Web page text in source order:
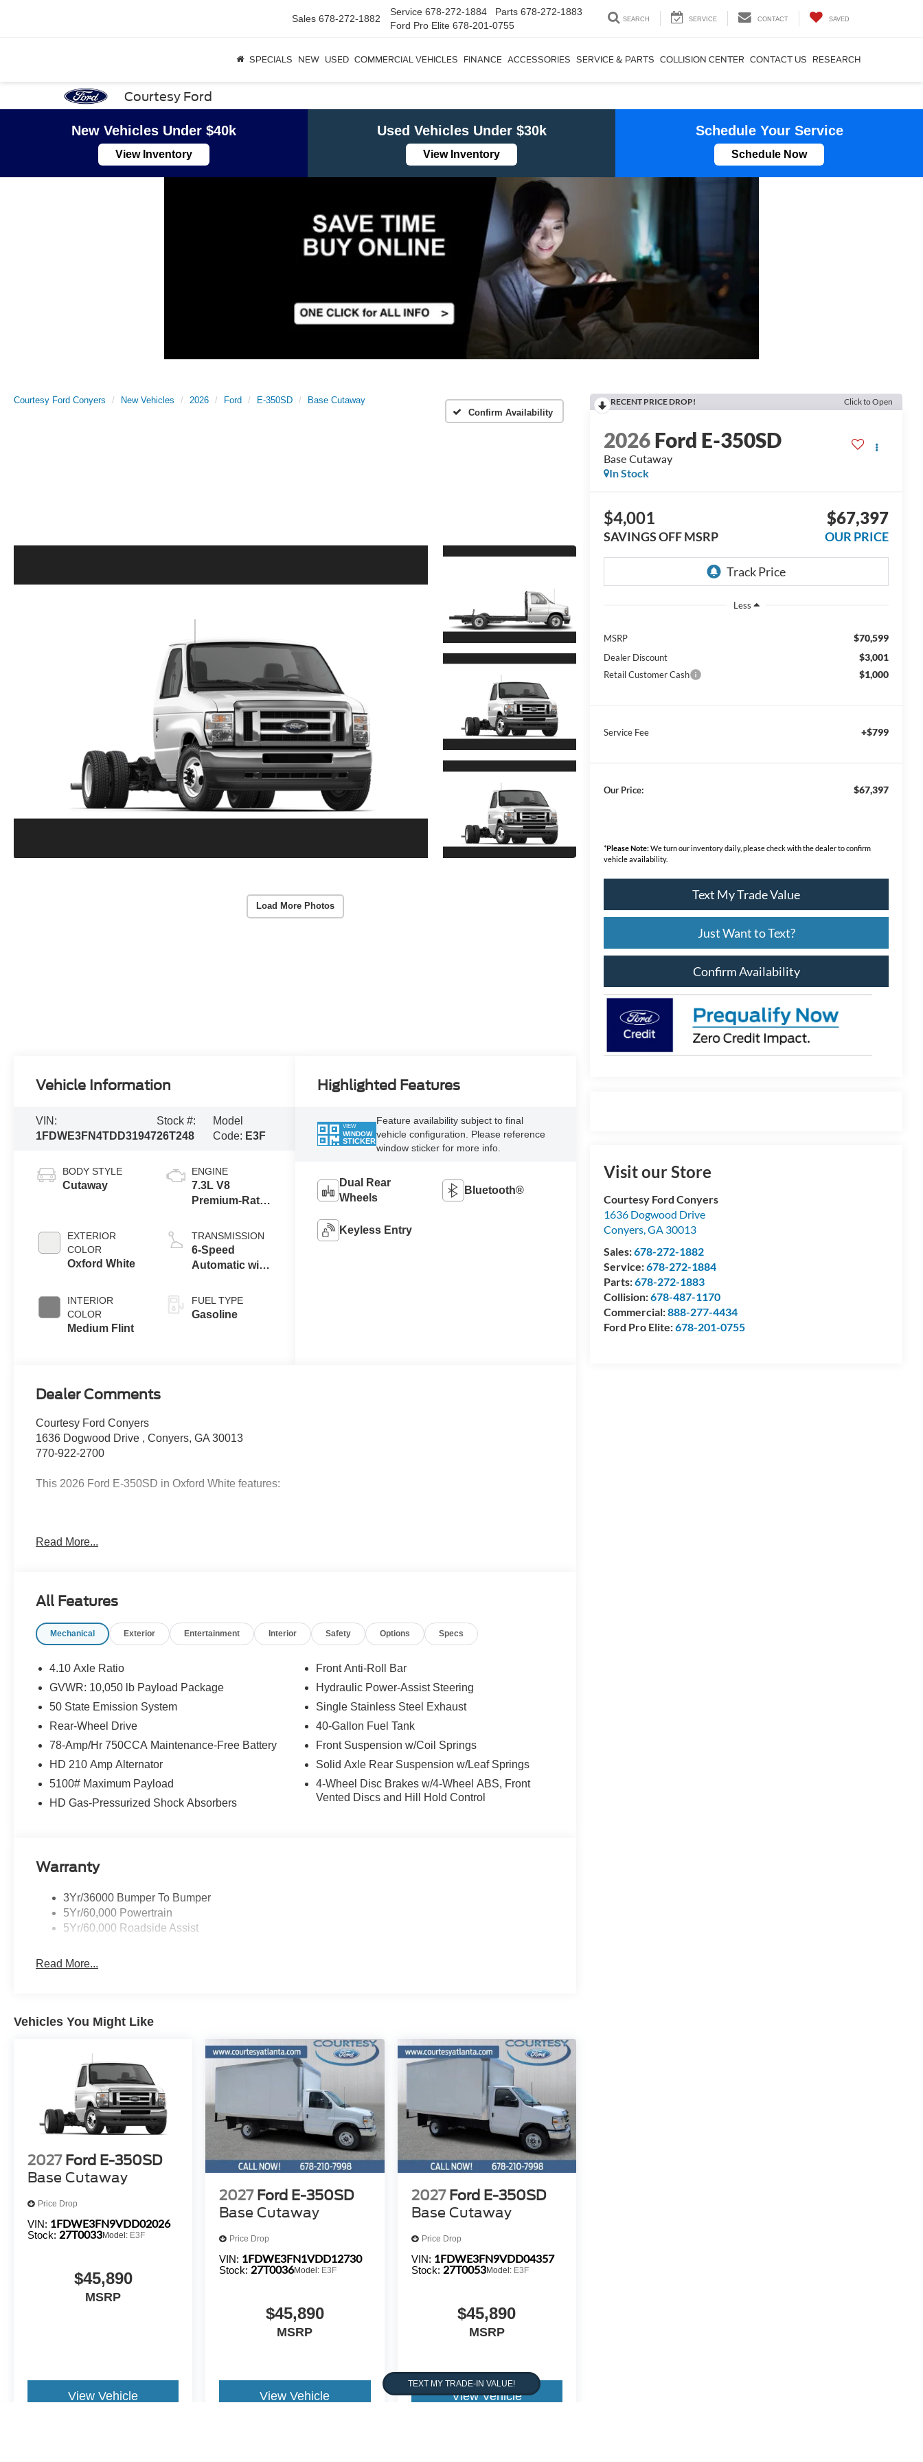
Courtesy Ford
Sales 678-272-1882
Service 678-272-1884 Parts 678-272-1883
Ford Pro Elite 678-201-0755
SEARCH SERVICE CONTACT SAVED
SPECIALS NEW USED COMMERCIAL VEHICLES FINANCE ACCESSORIES SERVICE & PARTS COLLISION CENTER CONTACT US RESEARCH
New Vehicles Under $40k
View Inventory
Used Vehicles Under $30k
View Inventory
Schedule Your Service
Schedule Now
Courtesy Ford Conyers New Vehicles 2026 Ford E-350SD
Base Cutaway
Confirm Availability
Load More Photos
RECENT PRICE DROP! Click to Open
2026Ford E-350SD
Base Cutaway
In Stock
$4,001
SAVINGS OFF MSRP
$67,397
OUR PRICE
Less
MSRP $70,599
Dealer Discount $3,001
Retail Customer Cash $1,000
Service Fee +$799
Our Price: $67,397
*Please Note:We turn our inventory daily, please check with the dealer to confirm
vehicle availability.
Text My Trade Value
Just Want to Text?
Confirm Availability
Visit our Store
Courtesy Ford Conyers
1636 Dogwood Drive
Conyers ,GA 30013
Sales:678-272-1882
Service:678-272-1884
Parts:678-272-1883
Collision:678-487-1170
Commercial:888-277-4434
Ford Pro Elite:678-201-0755
Vehicle Information
VIN:
1FDWE3FN4TDD31947
Stock #:
26T248
Model
Code: E3F
BODY STYLE
Cutaway
EXTERIOR
COLOR
Oxford White
INTERIOR
COLOR
Medium Flint
ENGINE
7.3L V8
Premium-Rated
TRANSMISSION
6-Speed
Automatic with
FUEL TYPE
Gasoline
Highlighted Features
VIEW
WINDOW
STICKER
Feature availability subject to final
vehicle configuration. Please reference
window sticker for more info.
Dual Rear
Wheels
Bluetooth®
Keyless Entry
Dealer Comments
Courtesy Ford Conyers
1636 Dogwood Drive , Conyers, GA 30013
770-922-2700
This 2026 Ford E-350SD in Oxford White features:
Overdrive, RWD, 110V Power Inverter, Order Code 780A, Power Equipment Group, Remote Keyless Entry.
Armrest, Dual front impact airbags, Electronic Stability Control, Front anti-roll bar, Front Black Vinyl Floor
pressure warning, Passenger door bin, Passenger seat mounted armrest, Power steering, Telescoping
Read More...
All Features
Mechanical Exterior Entertainment Interior Safety Options Specs
4.10 Axle Ratio
GVWR: 10,050 lb Payload Package
50 State Emission System
Rear-Wheel Drive
78-Amp/Hr 750CCA Maintenance-Free Battery
HD 210 Amp Alternator
5100# Maximum Payload
HD Gas-Pressurized Shock Absorbers
Front Anti-Roll Bar
Hydraulic Power-Assist Steering
Single Stainless Steel Exhaust
40-Gallon Fuel Tank
Front Suspension w/Coil Springs
Solid Axle Rear Suspension w/Leaf Springs
4-Wheel Disc Brakes w/4-Wheel ABS, Front
Vented Discs and Hill Hold Control
Warranty
3Yr/36000 Bumper To Bumper
5Yr/60,000 Powertrain
5Yr/60,000 Roadside Assist
Read More...
Vehicles You Might Like
2027 Ford E-350SD
Base Cutaway
Price Drop
VIN: 1FDWE3FN9VDD02026
Stock: 27T0033Model: E3F
$45,890
MSRP
View Vehicle
2027 Ford E-350SD
Base Cutaway
Price Drop
VIN: 1FDWE3FN1VDD12730
Stock:27T0036Model: E3F
$45,890
MSRP
View Vehicle
2027 Ford E-350SD
Base Cutaway
Price Drop
VIN: 1FDWE3FN9VDD04357
Stock: 27T0053Model: E3F
$45,890
MSRP
View Vehicle